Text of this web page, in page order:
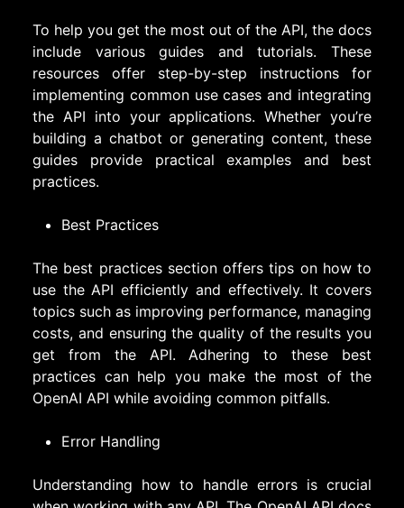
To help you get the most out of the API, the docs
include various guides and tutorials. These
resources offer step-by-step instructions for
implementing common use cases and integrating
the API into your applications. Whether you’re
building a chatbot or generating content, these
guides provide practical examples and best
practices.
Best Practices
The best practices section offers tips on how to
use the API efficiently and effectively. It covers
topics such as improving performance, managing
costs, and ensuring the quality of the results you
get from the API. Adhering to these best
practices can help you make the most of the
OpenAI API while avoiding common pitfalls.
Error Handling
Understanding how to handle errors is crucial